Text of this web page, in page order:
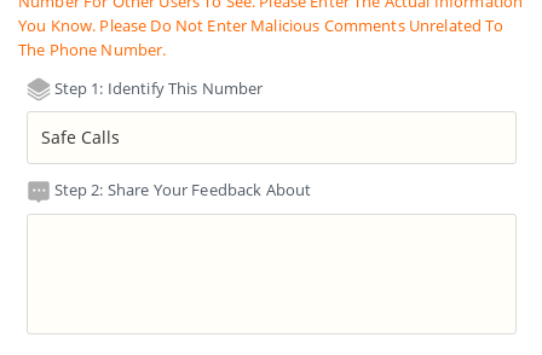
You Know. Please Do Not Enter Malicious Comments Unrelated To
The Phone Number.
Step 1: Identify This Number
Step 2: Share Your Feedback About